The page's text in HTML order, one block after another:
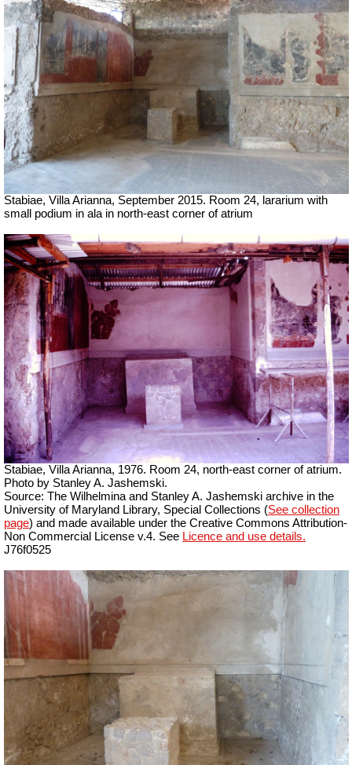
Stabiae, Villa Arianna, September 2015. Room 24, lararium with
small podium in ala in north-east corner of atrium
Stabiae, Villa Arianna, 1976. Room 24, north-east corner of atrium.
Photo by Stanley A. Jashemski.
Source: The Wilhelmina and Stanley A. Jashemski archive in the
University of Maryland Library, Special Collections (See collection
page) and made available under the Creative Commons Attribution-
Non Commercial License v.4. See Licence and use details.
J76f0525